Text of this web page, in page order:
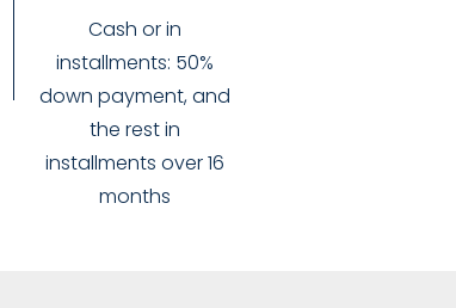
Cash or in
installments: 50%
down payment, and
the rest in
installments over 16
months